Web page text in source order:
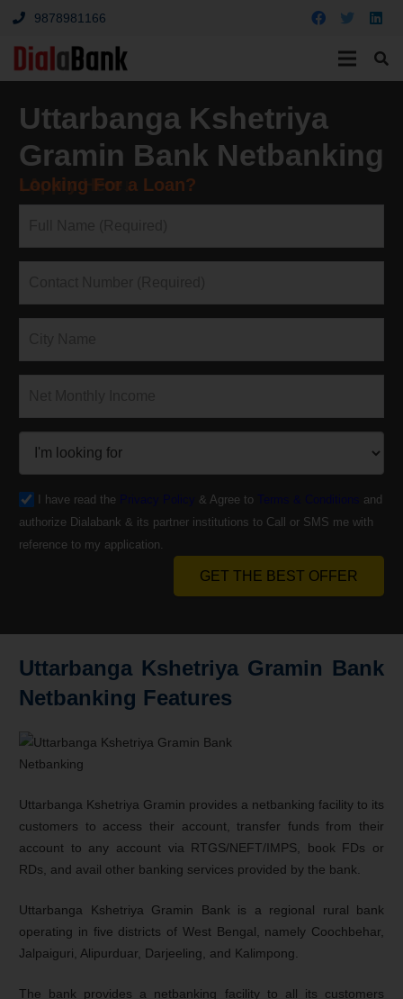
9878981166
Uttarbanga Kshetriya
Gramin Bank Netbanking
Looking For a Loan?
↓Apply Here↓
I have read the Privacy Policy & Agree to Terms & Conditions and
authorize Dialabank & its partner institutions to Call or SMS me with
reference to my application.
GET THE BEST OFFER
Uttarbanga Kshetriya Gramin Bank
Netbanking Features
Uttarbanga Kshetriya Gramin provides a netbanking facility to its
customers to access their account, transfer funds from their
account to any account via RTGS/NEFT/IMPS, book FDs or
RDs, and avail other banking services provided by the bank.
Uttarbanga Kshetriya Gramin Bank is a regional rural bank
operating in five districts of West Bengal, namely Coochbehar,
Jalpaiguri, Alipurduar, Darjeeling, and Kalimpong.
The bank provides a netbanking facility to all its customers